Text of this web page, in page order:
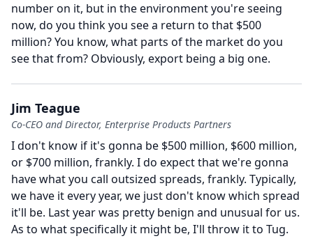
number on it, but in the environment you're seeing
now, do you think you see a return to that $500
million?You know, what parts of the market do you
see that from? Obviously, export being a big one.
Jim Teague
Co-CEO and Director, Enterprise Products Partners
I don't know if it's gonna be $500 million, $600 million,
or $700 million, frankly. I do expect that we're gonna
have what you call outsized spreads, frankly. Typically,
we have it every year, we just don't know which spread
it'll be. Last year was pretty benign and unusual for us.
As to what specifically it might be, I'll throw it to Tug.